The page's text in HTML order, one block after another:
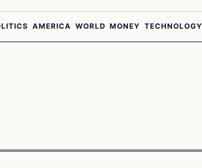
AMERICA WORLD MONEY TECHNOLOGY
In The News